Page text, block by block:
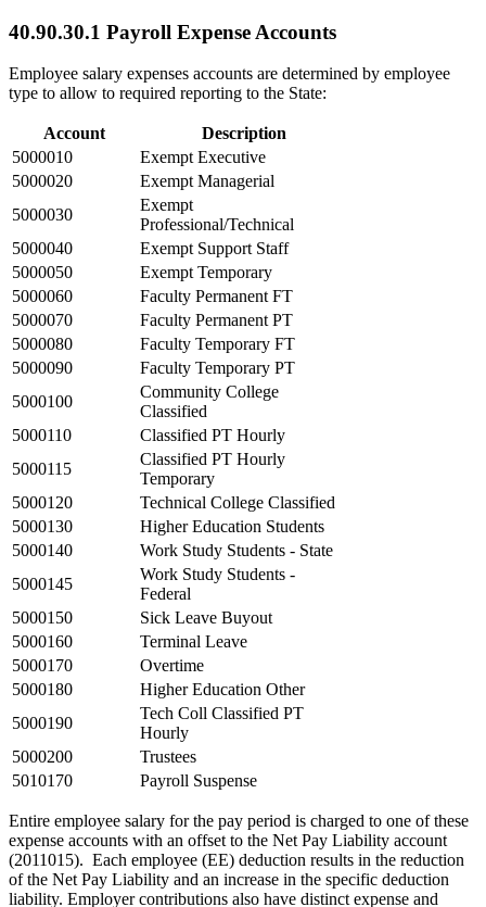
40.90.30.1 Payroll Expense Accounts
Employee salary expenses accounts are determined by employee
type to allow to required reporting to the State:
Account
Description
5000010
Exempt Executive
5000020
Exempt Managerial
5000030
Exempt
Professional/Technical
5000040
Exempt Support Staff
5000050
Exempt Temporary
5000060
Faculty Permanent FT
5000070
Faculty Permanent PT
5000080
Faculty Temporary FT
5000090
Faculty Temporary PT
5000100
Community College
Classified
5000110
Classified PT Hourly
5000115
Classified PT Hourly
Temporary
5000120
Technical College Classified
5000130
Higher Education Students
5000140
Work Study Students - State
5000145
Work Study Students -
Federal
5000150
Sick Leave Buyout
5000160
Terminal Leave
5000170
Overtime
5000180
Higher Education Other
5000190
Tech Coll Classified PT
Hourly
5000200
Trustees
5010170
Payroll Suspense
Entire employee salary for the pay period is charged to one of these
expense accounts with an offset to the Net Pay Liability account
(2011015). Each employee (EE) deduction results in the reduction
of the Net Pay Liability and an increase in the specific deduction
liability. Employer contributions also have distinct expense and